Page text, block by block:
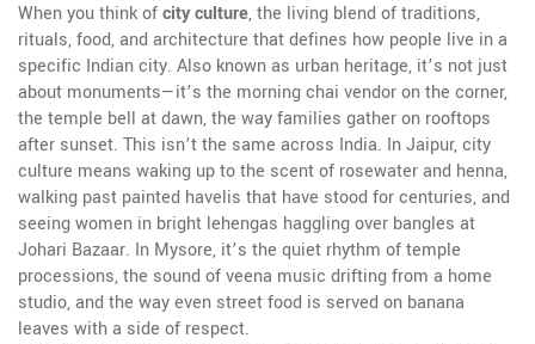
When you think ofcity culture,the living blend of traditions,
rituals, food, and architecture that defines how people live in a
specific Indian city. Also known as urban heritage, it’s not just
about monuments—it’s the morning chai vendor on the corner,
the temple bell at dawn, the way families gather on rooftops
after sunset. This isn’t the same across India. In Jaipur, city
culture means waking up to the scent of rosewater and henna,
walking past painted havelis that have stood for centuries, and
seeing women in bright lehengas haggling over bangles at
Johari Bazaar. In Mysore, it’s the quiet rhythm of temple
processions, the sound of veena music drifting from a home
studio, and the way even street food is served on banana
leaves with a side of respect.